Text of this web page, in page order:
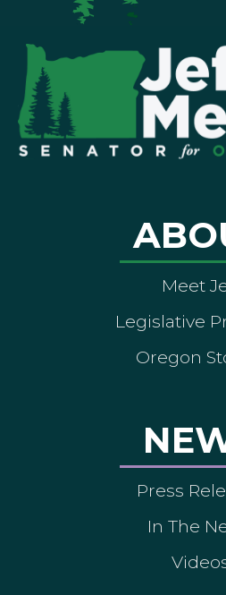
Meet
Legislative
Oregon
Press
In The